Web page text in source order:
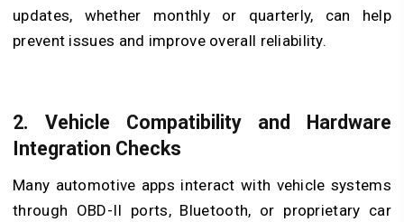
updates, whether monthly or quarterly, can help
prevent issues and improve overall reliability.
2. Vehicle Compatibility and Hardware
Integration Checks
Many automotive apps interact with vehicle systems
through OBD-II ports, Bluetooth, or proprietary car